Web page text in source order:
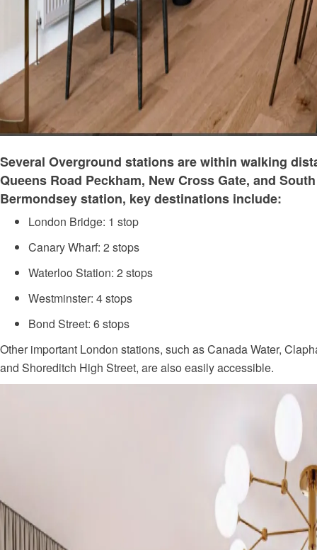
Several Overground stations are within walking
Queens Road Peckham, New Cross Gate, and
Bermondsey station, key destinations include:
London Bridge: 1 stop
Canary Wharf: 2 stops
Waterloo Station: 2 stops
Westminster: 4 stops
Bond Street: 6 stops
Other important London stations, such as Canada Water,
and Shoreditch High Street, are also easily accessible.